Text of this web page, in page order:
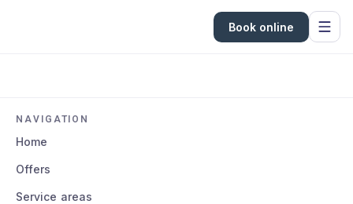
Book online
NAVIGATION
Home
Offers
Service areas